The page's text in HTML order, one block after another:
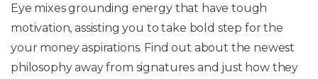
Eye mixes grounding energy that have tough
motivation, assisting you to take bold step for the
your money aspirations. Find out about the newest
philosophy away from signatures and just how they